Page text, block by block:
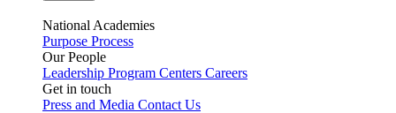
National Academies
Purpose Process
Our People
Leadership Program Centers Careers
Get in touch
Press and Media Contact Us